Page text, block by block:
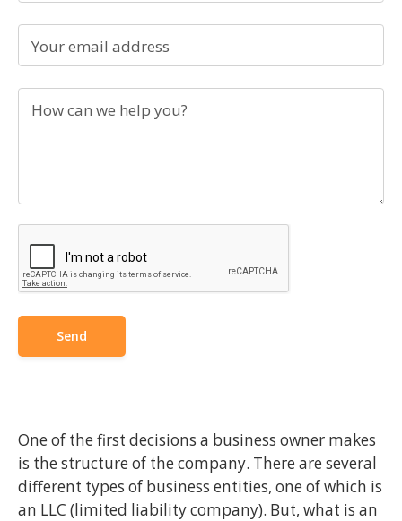
Your email address
How can we help you?
One of the first decisions a business owner makes
is the structure of the company. There are several
different types of business entities, one of which is
an LLC (limited liability company). But, what is an